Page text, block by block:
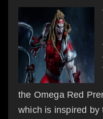
the Omega Red
which is inspired by